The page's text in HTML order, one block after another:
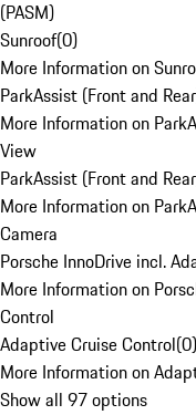
(PASM)
Sunroof(0)
More Information on
ParkAssist (Front and
More Information on
View
ParkAssist (Front and
More Information on
Camera
Porsche InnoDrive incl.
More Information on
Control
Adaptive Cruise Control(0)
More Information on
Show all 97 options